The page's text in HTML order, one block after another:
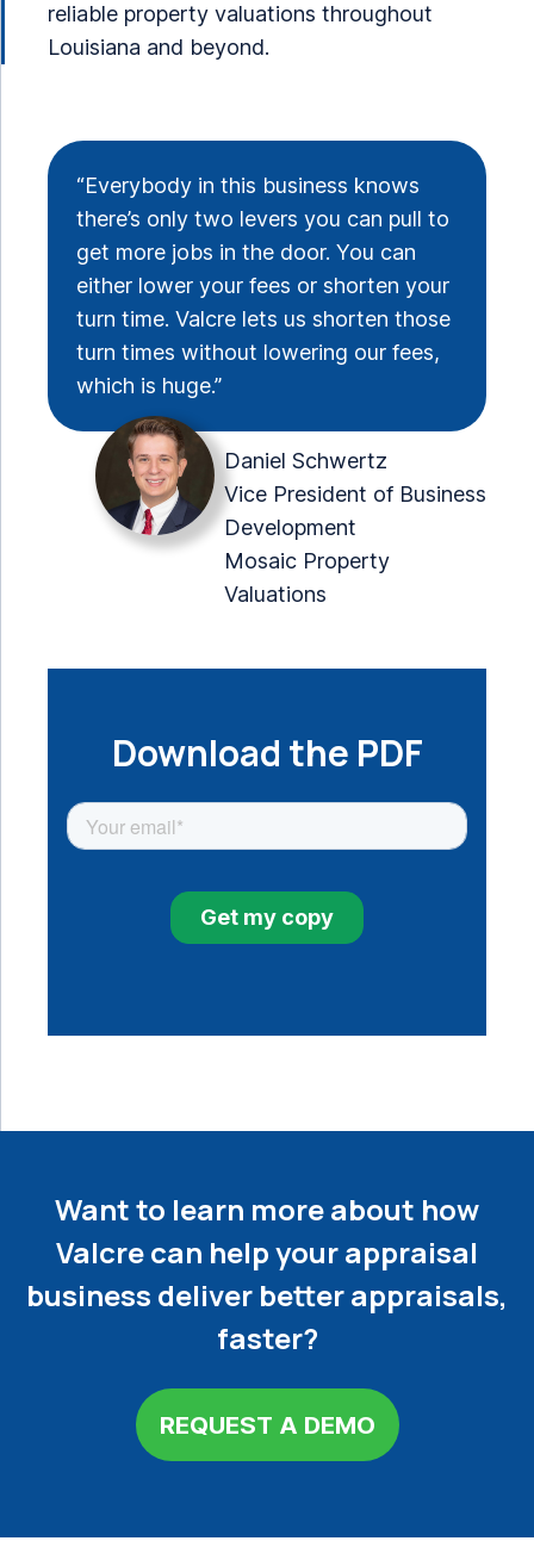
reliable property valuations throughout
Louisiana and beyond.
“Everybody in this business knows
there’s only two levers you can pull to
get more jobs in the door. You can
either lower your fees or shorten your
turn time. Valcre lets us shorten those
turn times without lowering our fees,
which is huge.”
Daniel Schwertz
Vice President of Business
Development
Mosaic Property
Valuations
Download the PDF
Want to learn more about how
Valcre can help your appraisal
business deliver better appraisals,
faster?
REQUEST A DEMO